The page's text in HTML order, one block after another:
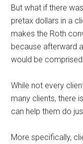
But what if there
pretax dollars in a
makes the Roth
because afterward
would be
While not every
many clients, there
can help them do
More specifically,